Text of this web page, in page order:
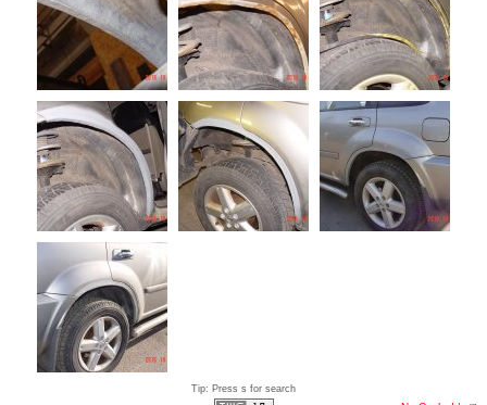
Tip: Press s for search